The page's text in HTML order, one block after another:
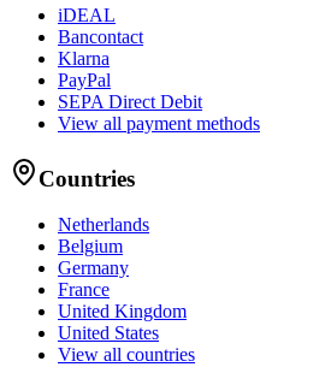
iDEAL
Bancontact
Klarna
PayPal
SEPA Direct Debit
View all payment methods
Countries
Netherlands
Belgium
Germany
France
United Kingdom
United States
View all countries